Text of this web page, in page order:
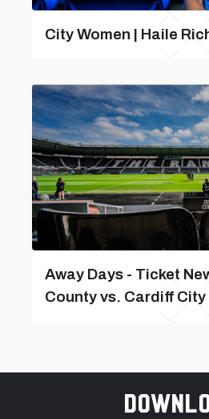
City Women | Haile
Away Days - Ticket
County vs. Cardiff City